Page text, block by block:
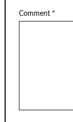
Comment *